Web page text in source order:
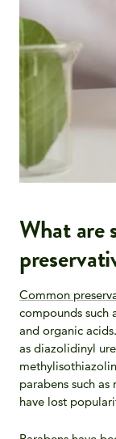
What are
Common
compounds such
and organic
as diazolidinyl
parabens such
have lost